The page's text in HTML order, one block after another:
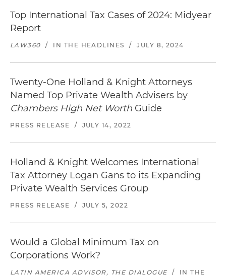
Top International Tax Cases of 2024: Midyear
Report
LAW360 / IN THE HEADLINES / JULY 8, 2024
Twenty-One Holland & Knight Attorneys
Named Top Private Wealth Advisers by
Chambers High Net Worth Guide
PRESS RELEASE / JULY 14, 2022
Holland & Knight Welcomes International
Tax Attorney Logan Gans to its Expanding
Private Wealth Services Group
PRESS RELEASE / JULY 5, 2022
Would a Global Minimum Tax on
Corporations Work?
LATIN AMERICA ADVISOR, THE DIALOGUE /
IN THE